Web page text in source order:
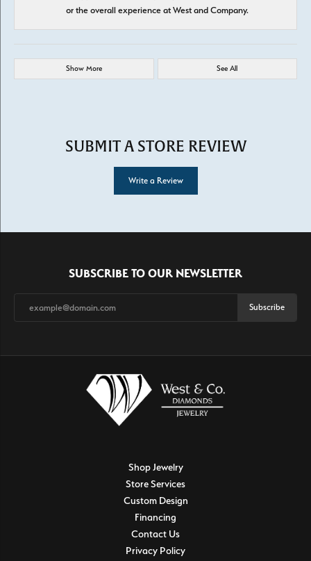
or the overall experience at West and Company.
Show More See All
SUBMIT A STORE REVIEW
Write a Review
SUBSCRIBE TO OUR NEWSLETTER
Subscribe
Shop Jewelry
Store Services
Custom Design
Financing
Contact Us
Privacy Policy